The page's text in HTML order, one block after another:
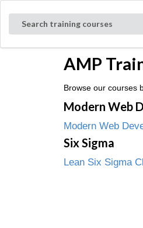
Search training courses
AMP
Browse our courses
Modern Web
Modern Web
Six Sigma
Lean Six Sigma